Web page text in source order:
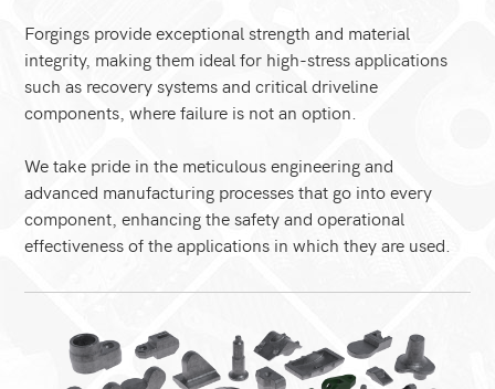
Forgings provide exceptional strength and material
integrity, making them ideal for high-stress applications
such as recovery systems and critical driveline
components, where failure is not an option.
We take pride in the meticulous engineering and
advanced manufacturing processes that go into every
component, enhancing the safety and operational
effectiveness of the applications in which they are used.